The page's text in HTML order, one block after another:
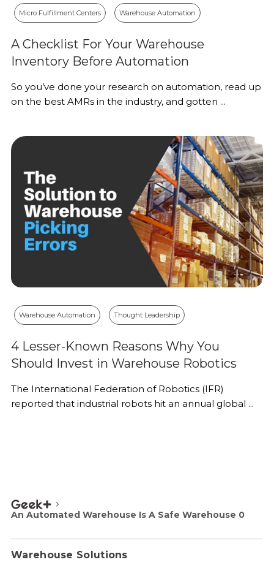
Micro Fulfillment Centers Warehouse Automation
A Checklist For Your Warehouse
Inventory Before Automation
So you’ve done your research on automation, read up
on the best AMRs in the industry, and gotten ...
Warehouse Automation Thought Leadership
4 Lesser-Known Reasons Why You
Should Invest in Warehouse Robotics
The International Federation of Robotics (IFR)
reported that industrial robots hit an annual global ...
An Automated Warehouse Is A Safe Warehouse 0
Warehouse Solutions